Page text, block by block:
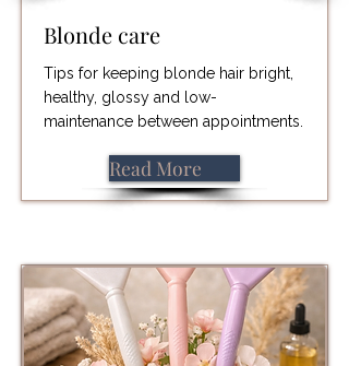
Blonde care
Tips for keeping blonde hair bright,
healthy, glossy and low-
maintenance between appointments.
Read More